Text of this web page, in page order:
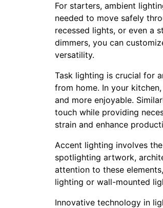
For starters, ambient
needed to move safely
recessed lights, or even a
dimmers, you can
versatility.
Task lighting is crucial for
from home. In your
and more enjoyable.
touch while providing
strain and enhance
Accent lighting involves
spotlighting artwork,
attention to these
lighting or wall-mounted
Innovative technology in